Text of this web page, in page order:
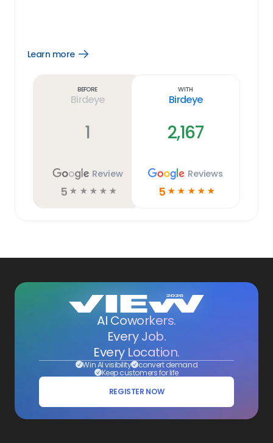
Learn more
Open
Before
Birdeye
1
Review
5 ☆ ☆ ☆ ☆ ☆
With
Birdeye
2,167
Reviews
5 ☆ ☆ ☆ ☆ ☆
AI Coworkers.
Every Job.
Every Location.
Win AI visibility convert demand
Keep customers for life
REGISTER NOW